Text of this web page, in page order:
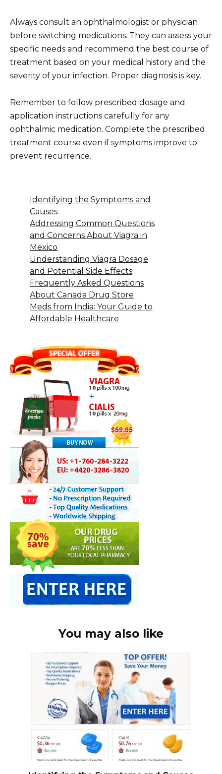
Always consult an ophthalmologist or physician
before switching medications. They can assess your
specific needs and recommend the best course of
treatment based on your medical history and the
severity of your infection. Proper diagnosis is key.
Remember to follow prescribed dosage and
application instructions carefully for any
ophthalmic medication. Complete the prescribed
treatment course even if symptoms improve to
prevent recurrence.
Identifying the Symptoms and
Causes
Addressing Common Questions
and Concerns About Viagra in
Mexico
Understanding Viagra Dosage
and Potential Side Effects
Frequently Asked Questions
About Canada Drug Store
Meds from India: Your Guide to
Affordable Healthcare
You may also like